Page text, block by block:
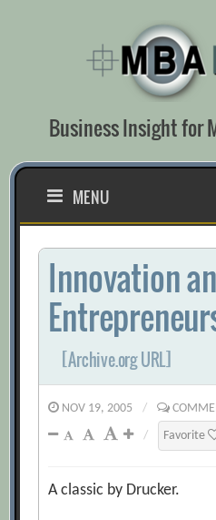
Business Insight for
MENU
Innovation
[Archive.org URL]
NOV 19, 2005 /
/
Favorite
A classic by Drucker.